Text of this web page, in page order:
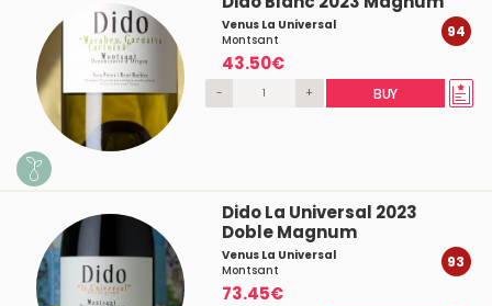
Venus La Universal
Montsant
43.50€
94
- + BUY
Dido La Universal 2023
Doble Magnum
Venus La Universal
Montsant
73.45€
93